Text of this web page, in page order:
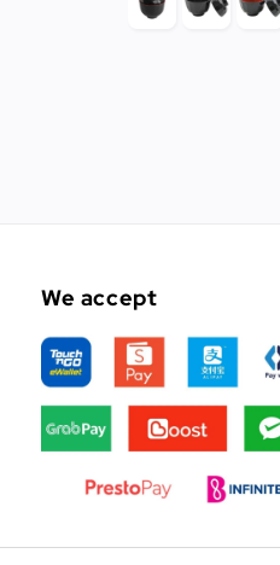
We accept